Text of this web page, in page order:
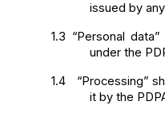
issued by
1.3 “Personal
under the
1.4
“Processing”
it by the